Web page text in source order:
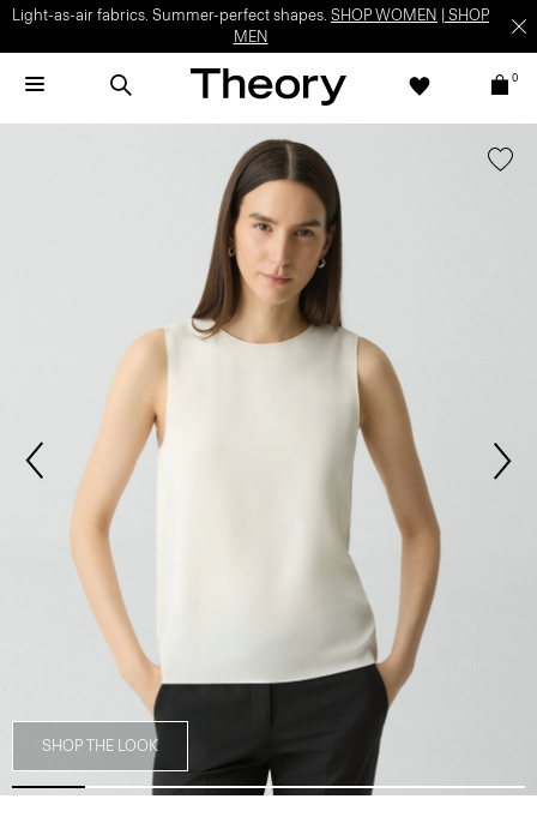
Light-as-air fabrics. Summer-perfect shapes. SHOP WOMEN
SHOP
MEN
0
SHOP THE LOOK